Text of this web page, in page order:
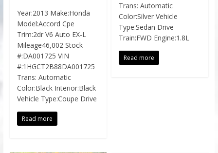
Year:2013 Make:Honda
Model:Accord Cpe
Trim:2dr V6 Auto EX-L
Mileage46,002 Stock
#:DA001725 VIN
#:1HGCT2B88DA001725
Trans: Automatic
Color:Black Interior:Black
Vehicle Type:Coupe Drive
Read more
Trans: Automatic
Color:Silver Vehicle
Type:Sedan Drive
Train:FWD Engine:1.8L
Read more